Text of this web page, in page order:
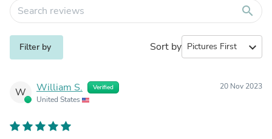
search
Filter by Sort by expand_more
W William S. Verified
United States
20 Nov 2023